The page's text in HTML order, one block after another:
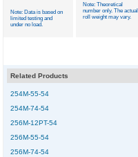
Note: Data is based on
limited testing and
under no load.
Note: Theoretical
number only. The actual
roll weight may vary.
Related Products
254M-55-54
254M-74-54
256M-12PT-54
256M-55-54
256M-74-54